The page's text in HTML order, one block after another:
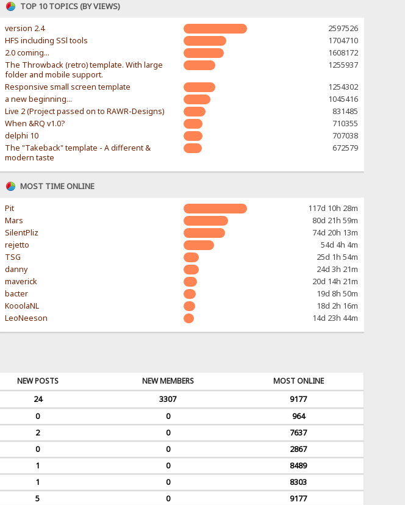
TOP 10 TOPICS (BY VIEWS)
version 2.4
2597526
HFS including SSl tools
1704710
2.0 coming...
1608172
The Throwback (retro) template. With large
folder and mobile support.
1255937
Responsive small screen template
1254302
a new beginning...
1045416
Live 2 (Project passed on to RAWR-Designs)
831485
When &RQ v1.0?
710355
delphi 10
707038
The "Takeback" template - A different &
modern taste
672579
MOST TIME ONLINE
Pit
117d 10h 28m
Mars
80d 21h 59m
SilentPliz
74d 20h 13m
rejetto
54d 4h 4m
TSG
25d 1h 54m
danny
24d 3h 21m
maverick
20d 14h 21m
bacter
19d 8h 50m
KooolaNL
18d 2h 16m
LeoNeeson
14d 23h 44m
NEW POSTS NEW MEMBERS
MOST ONLINE
24 3307
9177
0 0
964
2 0
7637
0 0
2867
1 0
8489
1 0
8303
5 0
9177